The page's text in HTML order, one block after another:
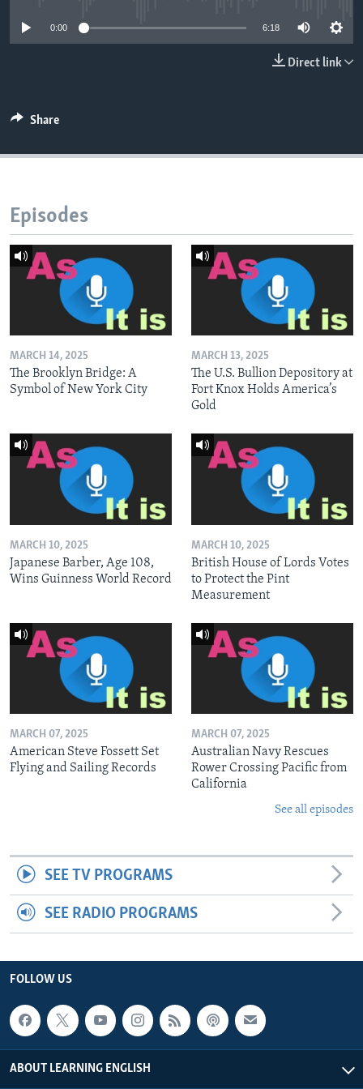
0:00 6:18
Direct link
Share
Episodes
MARCH 14, 2025
The Brooklyn Bridge: A
Symbol of New York City
MARCH 13, 2025
The U.S. Bullion Depository at
Fort Knox Holds America’s
Gold
MARCH 10, 2025
Japanese Barber, Age 108,
Wins Guinness World Record
MARCH 10, 2025
British House of Lords Votes
to Protect the Pint
Measurement
MARCH 07, 2025
American Steve Fossett Set
Flying and Sailing Records
MARCH 07, 2025
Australian Navy Rescues
Rower Crossing Pacific from
California
See all episodes
SEE TV PROGRAMS
SEE RADIO PROGRAMS
FOLLOW US
ABOUT LEARNING ENGLISH